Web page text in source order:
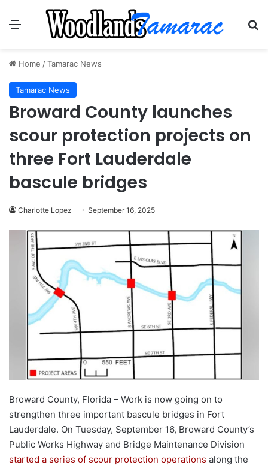
Menu
Home /Tamarac News
Tamarac News
Broward County launches
scour protection projects on
three Fort Lauderdale
bascule bridges
Charlotte Lopez September 16, 2025
Broward County, Florida – Work is now going on to
strengthen three important bascule bridges in Fort
Lauderdale. On Tuesday, September 16, Broward County’s
Public Works Highway and Bridge Maintenance Division
started a series of scour protection operations along the